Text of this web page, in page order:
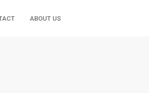
ABOUT US